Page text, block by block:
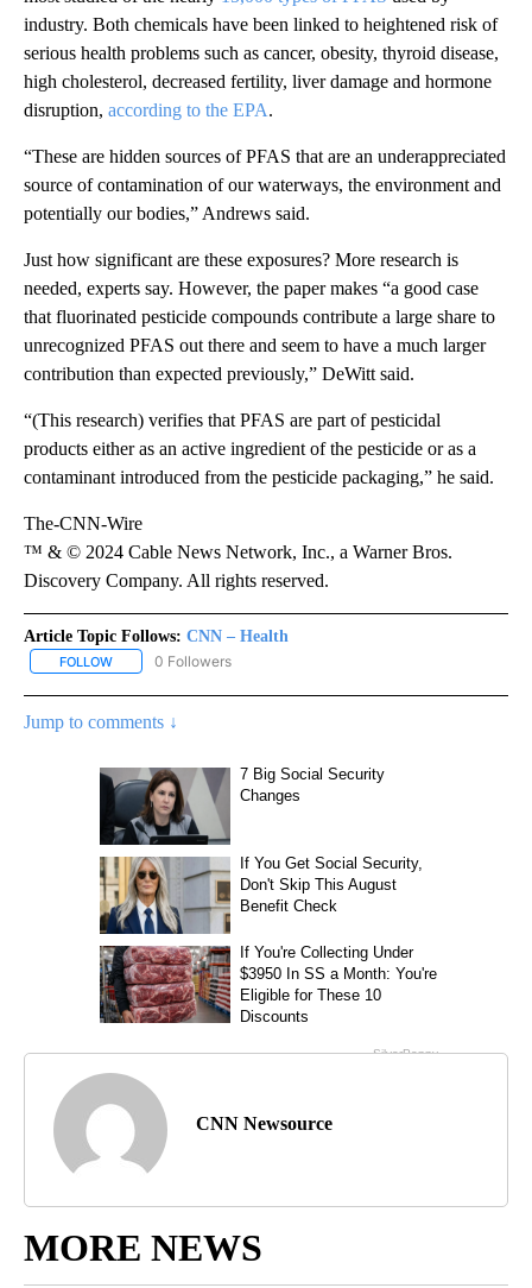
industry. Both chemicals have been linked to heightened risk of
serious health problems such as cancer, obesity, thyroid disease,
high cholesterol, decreased fertility, liver damage and hormone
disruption, according to the EPA.
“These are hidden sources of PFAS that are an underappreciated
source of contamination of our waterways, the environment and
potentially our bodies,” Andrews said.
Just how significant are these exposures? More research is
needed, experts say. However, the paper makes “a good case
that fluorinated pesticide compounds contribute a large share to
unrecognized PFAS out there and seem to have a much larger
contribution than expected previously,” DeWitt said.
“(This research) verifies that PFAS are part of pesticidal
products either as an active ingredient of the pesticide or as a
contaminant introduced from the pesticide packaging,” he said.
The-CNN-Wire
™ & © 2024 Cable News Network, Inc., a Warner Bros.
Discovery Company. All rights reserved.
Article Topic Follows: CNN – Health
FOLLOW FOLLOW "CNN – HEALTH" TO RECEIVE NOTIFICATIONS ABOUT
0 Followers
Jump to comments ↓
CNN Newsource
MORE NEWS